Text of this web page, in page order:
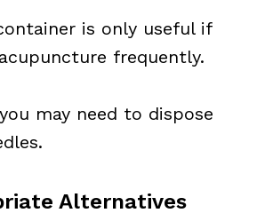
is only useful if
frequently.
may need to dispose
Alternatives